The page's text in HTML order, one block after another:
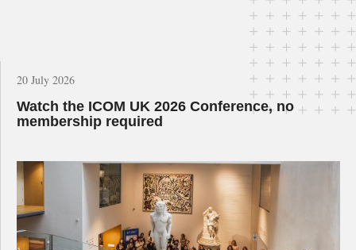
20 July 2026
Watch the ICOM UK 2026 Conference, no
membership required